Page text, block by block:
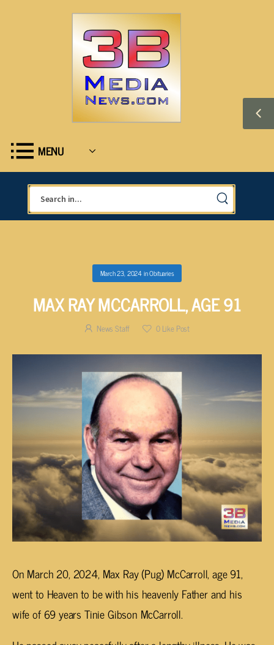
MENU
March 23, 2024inObituaries
MAX RAY MCCARROLL, AGE 91
News Staff 0Like Post
On March 20, 2024, Max Ray (Pug) McCarroll, age 91,
went to Heaven to be with his heavenly Father and his
wife of 69 years Tinie Gibson McCarroll.